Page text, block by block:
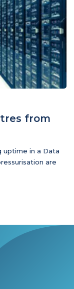
from
uptime in a Data
are